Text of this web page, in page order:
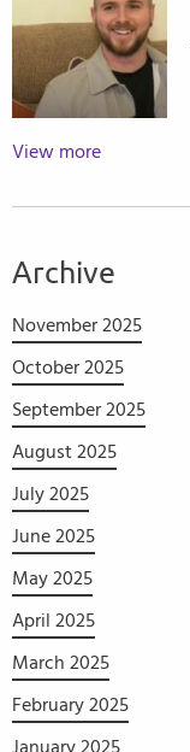
View more
Archive
November 2025
October 2025
September 2025
August 2025
July 2025
June 2025
May 2025
April 2025
March 2025
February 2025
January 2025